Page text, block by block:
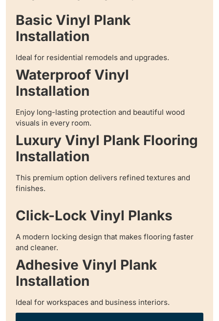
Basic Vinyl Plank
Installation
Ideal for residential remodels and upgrades.
Waterproof Vinyl
Installation
Enjoy long-lasting protection and beautiful wood
visuals in every room.
Luxury Vinyl Plank Flooring
Installation
This premium option delivers refined textures and
finishes.
Click-Lock Vinyl Planks
A modern locking design that makes flooring faster
and cleaner.
Adhesive Vinyl Plank
Installation
Ideal for workspaces and business interiors.